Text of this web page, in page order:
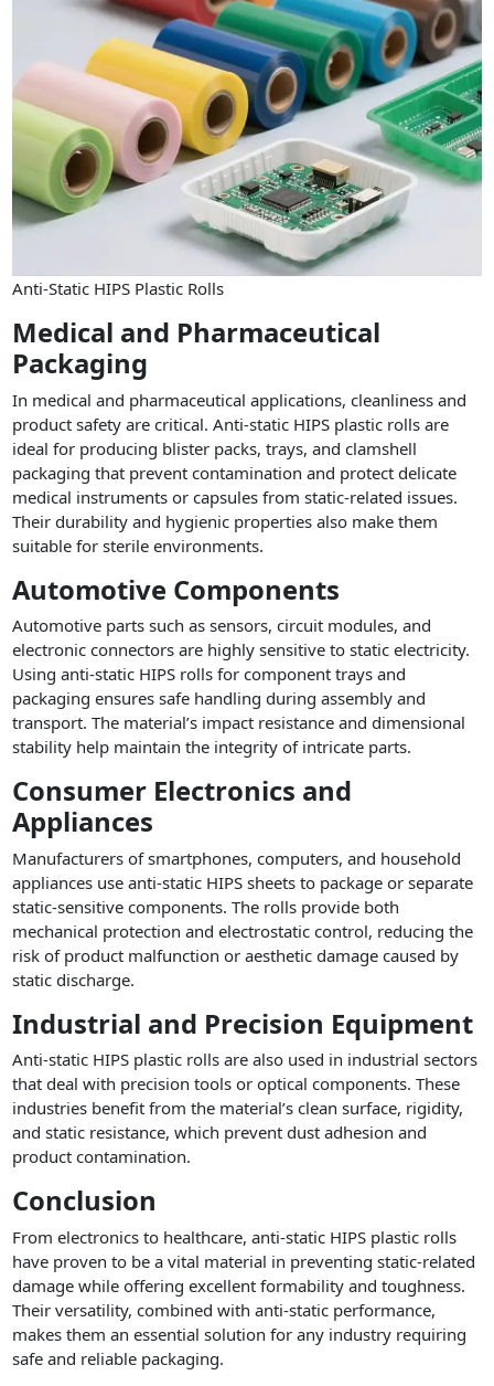
Anti-Static HIPS Plastic Rolls
Medical and Pharmaceutical
Packaging
In medical and pharmaceutical applications, cleanliness and
product safety are critical. Anti-static HIPS plastic rolls are
ideal for producing blister packs, trays, and clamshell
packaging that prevent contamination and protect delicate
medical instruments or capsules from static-related issues.
Their durability and hygienic properties also make them
suitable for sterile environments.
Automotive Components
Automotive parts such as sensors, circuit modules, and
electronic connectors are highly sensitive to static electricity.
Using anti-static HIPS rolls for component trays and
packaging ensures safe handling during assembly and
transport. The material’s impact resistance and dimensional
stability help maintain the integrity of intricate parts.
Consumer Electronics and
Appliances
Manufacturers of smartphones, computers, and household
appliances use anti-static HIPS sheets to package or separate
static-sensitive components. The rolls provide both
mechanical protection and electrostatic control, reducing the
risk of product malfunction or aesthetic damage caused by
static discharge.
Industrial and Precision Equipment
Anti-static HIPS plastic rolls are also used in industrial sectors
that deal with precision tools or optical components. These
industries benefit from the material’s clean surface, rigidity,
and static resistance, which prevent dust adhesion and
product contamination.
Conclusion
From electronics to healthcare, anti-static HIPS plastic rolls
have proven to be a vital material in preventing static-related
damage while offering excellent formability and toughness.
Their versatility, combined with anti-static performance,
makes them an essential solution for any industry requiring
safe and reliable packaging.